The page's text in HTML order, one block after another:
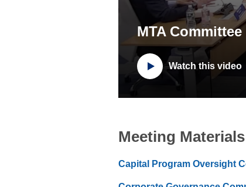
MTA
Watch this video
Meeting Materials
Capital Program Oversight